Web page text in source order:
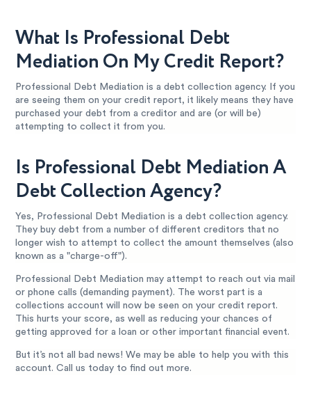
What Is Professional Debt
Mediation On My Credit Report?
Professional Debt Mediation is a debt collection agency. If you
are seeing them on your credit report, it likely means they have
purchased your debt from a creditor and are (or will be)
attempting to collect it from you.
Is Professional Debt Mediation A
Debt Collection Agency?
Yes, Professional Debt Mediation is a debt collection agency.
They buy debt from a number of different creditors that no
longer wish to attempt to collect the amount themselves (also
known as a "charge-off").
Professional Debt Mediation may attempt to reach out via mail
or phone calls (demanding payment). The worst part is a
collections account will now be seen on your credit report.
This hurts your score, as well as reducing your chances of
getting approved for a loan or other important financial event.
But it’s not all bad news! We may be able to help you with this
account. Call us today to find out more.